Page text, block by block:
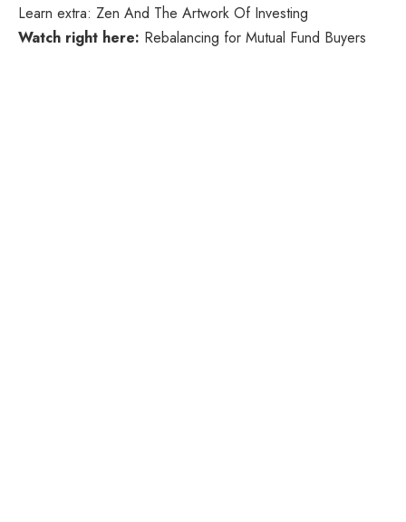
Learn extra: Zen And The Artwork Of Investing
Watch right here: Rebalancing for Mutual Fund Buyers